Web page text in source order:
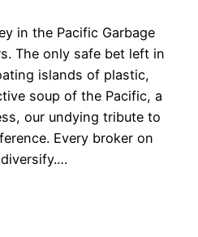
in the Pacific Garbage
The only safe bet left in
islands of plastic,
soup of the Pacific, a
our undying tribute to
Every broker on